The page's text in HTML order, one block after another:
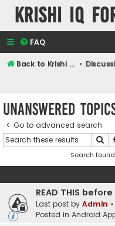
Krishi IQ
FAQ
Back to Krishi IQ Website
Unanswered
Go to advanced search
Search
READ THIS
Last post by Admin «
Posted in Android